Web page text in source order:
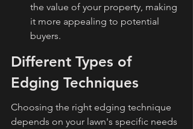
the value of your property, making
it more appealing to potential
buyers.
Different Types of
Edging Techniques
Choosing the right edging technique
depends on your lawn's specific needs